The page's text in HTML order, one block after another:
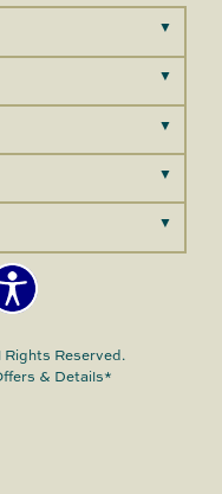
Reserved.
& Details*